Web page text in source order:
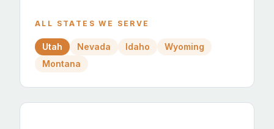
ALL STATES WE SERVE
Utah Nevada Idaho
Wyoming
Montana